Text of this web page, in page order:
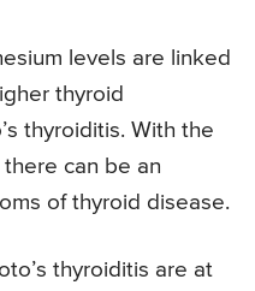
levels are linked
thyroid
thyroiditis. With the
can be an
of thyroid disease.
thyroiditis are at